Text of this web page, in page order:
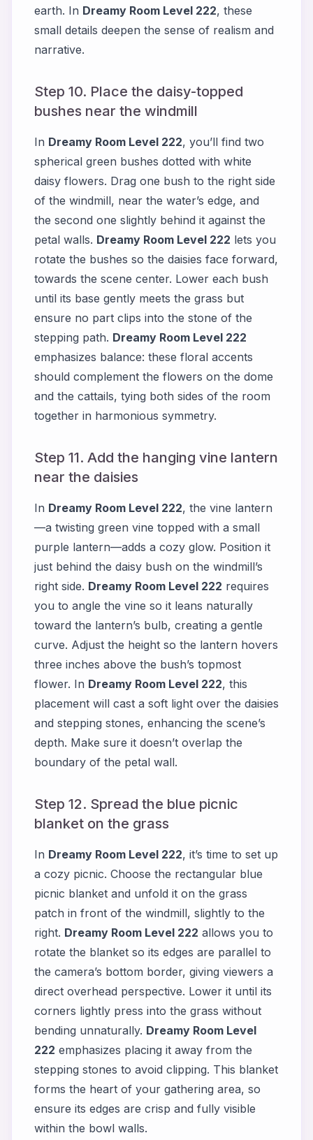
earth. In Dreamy Room Level 222, these
small details deepen the sense of realism and
narrative.
Step 10. Place the daisy-topped
bushes near the windmill
In Dreamy Room Level 222, you’ll find two
spherical green bushes dotted with white
daisy flowers. Drag one bush to the right side
of the windmill, near the water’s edge, and
the second one slightly behind it against the
petal walls. Dreamy Room Level 222 lets you
rotate the bushes so the daisies face forward,
towards the scene center. Lower each bush
until its base gently meets the grass but
ensure no part clips into the stone of the
stepping path. Dreamy Room Level 222
emphasizes balance: these floral accents
should complement the flowers on the dome
and the cattails, tying both sides of the room
together in harmonious symmetry.
Step 11. Add the hanging vine lantern
near the daisies
In Dreamy Room Level 222, the vine lantern
—a twisting green vine topped with a small
purple lantern—adds a cozy glow. Position it
just behind the daisy bush on the windmill’s
right side. Dreamy Room Level 222 requires
you to angle the vine so it leans naturally
toward the lantern’s bulb, creating a gentle
curve. Adjust the height so the lantern hovers
three inches above the bush’s topmost
flower. In Dreamy Room Level 222, this
placement will cast a soft light over the daisies
and stepping stones, enhancing the scene’s
depth. Make sure it doesn’t overlap the
boundary of the petal wall.
Step 12. Spread the blue picnic
blanket on the grass
In Dreamy Room Level 222, it’s time to set up
a cozy picnic. Choose the rectangular blue
picnic blanket and unfold it on the grass
patch in front of the windmill, slightly to the
right. Dreamy Room Level 222 allows you to
rotate the blanket so its edges are parallel to
the camera’s bottom border, giving viewers a
direct overhead perspective. Lower it until its
corners lightly press into the grass without
bending unnaturally. Dreamy Room Level
222 emphasizes placing it away from the
stepping stones to avoid clipping. This blanket
forms the heart of your gathering area, so
ensure its edges are crisp and fully visible
within the bowl walls.